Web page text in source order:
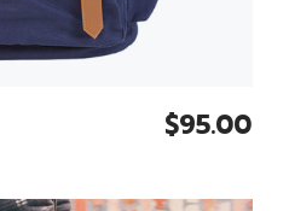
$95.00